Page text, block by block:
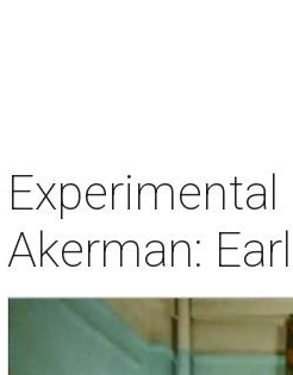
Akerman: